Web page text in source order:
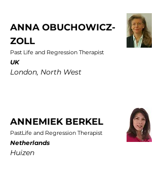
ANNA OBUCHOWICZ-
ZOLL
Past Life and Regression Therapist
UK
London, North West
ANNEMIEK BERKEL
PastLife and Regression Therapist
Netherlands
Huizen